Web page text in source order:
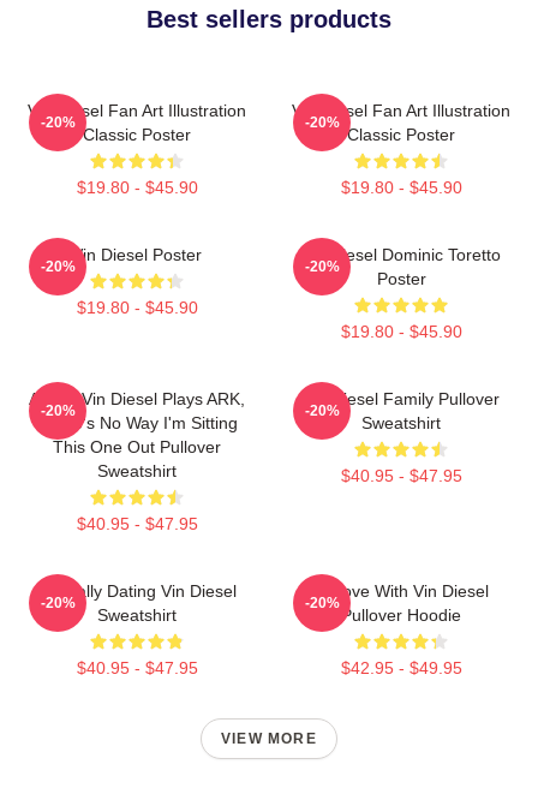
Best sellers products
Vin Diesel Fan Art Illustration
Classic Poster
$19.80 - $45.90
-20%
Vin Diesel Fan Art Illustration
Classic Poster
$19.80 - $45.90
-20%
Vin Diesel Poster
$19.80 - $45.90
-20%
Vin Diesel Dominic Toretto
Poster
$19.80 - $45.90
-20%
ARK If Vin Diesel Plays ARK,
There's No Way I'm Sitting
This One Out Pullover
Sweatshirt
$40.95 - $47.95
-20%
Vin Diesel Family Pullover
Sweatshirt
$40.95 - $47.95
-20%
Mentally Dating Vin Diesel
Sweatshirt
$40.95 - $47.95
-20%
In Love With Vin Diesel
Pullover Hoodie
$42.95 - $49.95
-20%
VIEW MORE